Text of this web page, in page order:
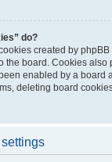
do?
created by
the board. Cookies also
enabled by a board
deleting board